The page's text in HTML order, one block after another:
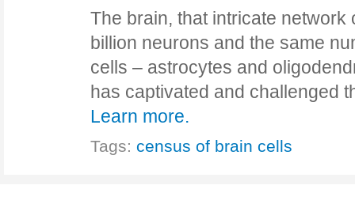
The brain, that intricate network
billion neurons and the same
cells – astrocytes and
has captivated and challenged
Learn more.
Tags: census of brain cells